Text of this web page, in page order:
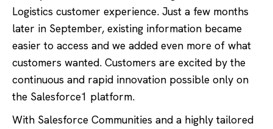
Logistics customer experience. Just a few months
later in September, existing information became
easier to access and we added even more of what
customers wanted. Customers are excited by the
continuous and rapid innovation possible only on
the Salesforce1 platform.
With Salesforce Communities and a highly tailored